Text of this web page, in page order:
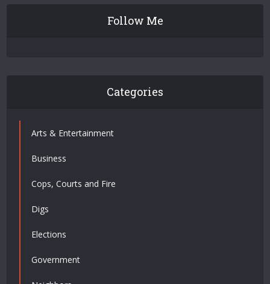
Follow Me
Categories
Arts & Entertainment
Business
Cops, Courts and Fire
Digs
Elections
Government